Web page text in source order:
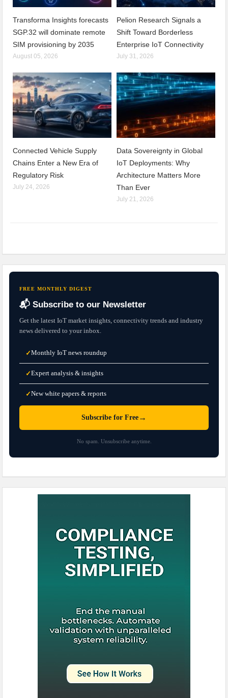
Transforma Insights forecasts
SGP.32 will dominate remote
SIM provisioning by 2035
August 05, 2026
Pelion Research Signals a
Shift Toward Borderless
Enterprise IoT Connectivity
July 31, 2026
Connected Vehicle Supply
Chains Enter a New Era of
Regulatory Risk
July 24, 2026
Data Sovereignty in Global
IoT Deployments: Why
Architecture Matters More
Than Ever
July 21, 2026
FREE MONTHLY DIGEST
📬 Subscribe to our Newsletter
Get the latest IoT market insights, connectivity trends and industry
news delivered to your inbox.
✓Monthly IoT news roundup
✓Expert analysis & insights
✓New white papers & reports
Subscribe for Free →
No spam. Unsubscribe anytime.